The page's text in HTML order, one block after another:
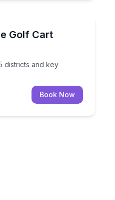
Golf Cart
districts and key
5 districts and key
Book Now